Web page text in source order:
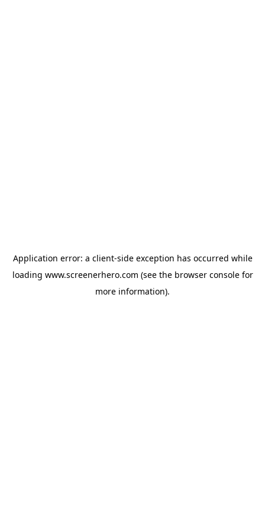
Application error: a client-side exception has occurred while
loading www.screenerhero.com (see the browser consolefor
more information).